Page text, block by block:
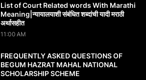
List of Court Related words With Marathi
Meaning|न्यायालयाशी संबंधित शब्दांची यादी मराठी
अर्थासहीत
11:00 AM
FREQUENTLY ASKED QUESTIONS OF
BEGUM HAZRAT MAHAL NATIONAL
SCHOLARSHIP SCHEME